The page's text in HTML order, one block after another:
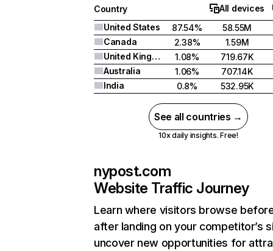
Country
All devices
United States
87.54%
58.55M
Canada
2.38%
1.59M
United Kingdom
1.08%
719.67K
Australia
1.06%
707.14K
India
0.8% 532.95K
See all countries →
10x daily insights. Free!
nypost.com
Website Traffic Journey
Learn where visitors browse
after landing on your competitor’s
uncover new opportunities for